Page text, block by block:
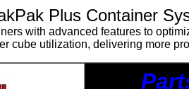
Plus Container
with advanced features to
cube utilization, delivering more